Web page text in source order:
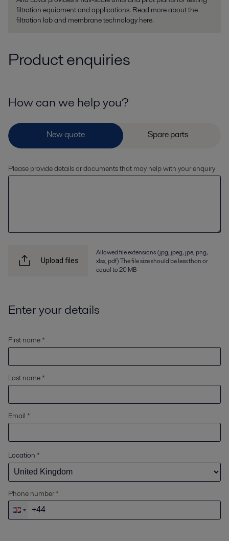
filtration equipment and applications. Read more about the
filtration lab and membrane technology here.
Product enquiries
How can we help you?
Please provide details or documents that may help with your enquiry
Upload files
Allowed file extensions (jpg, jpeg, jpe, png,
xlsx, pdf) The file size should be less than or
equal to 20 MB
Enter your details
First name *
Last name *
Email *
Location *
Phone number *